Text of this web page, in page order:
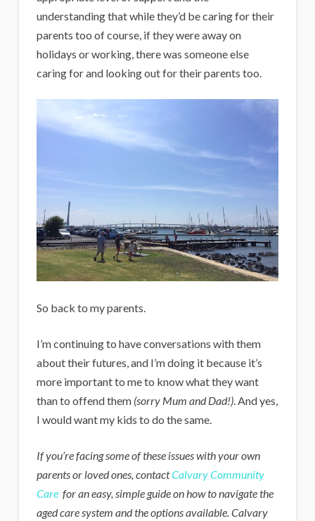
understanding that while they’d be caring for their
parents too of course, if they were away on
holidays or working, there was someone else
caring for and looking out for their parents too.
So back to my parents.
I’m continuing to have conversations with them
about their futures, and I’m doing it because it’s
more important to me to know what they want
than to offend them (sorry Mum and Dad!). And yes,
I would want my kids to do the same.
If you’re facing some of these issues with your own
parents or loved ones, contactCalvary Community
Care for an easy, simple guide on how to navigate the
aged care system and the options available. Calvary